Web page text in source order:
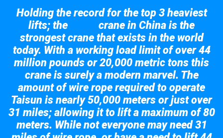
Holding the record for the top 3 heaviest
lifts; the
crane in China is the
strongest crane that exists in the world
today. With a working load limit of over 44
million pounds or 20,000 metric tons this
crane is surely a modern marvel. The
amount of wire rope required to operate
Taisun is nearly 50,000 meters or just over
31 miles; allowing it to lift a maximum of 80
meters. While not everyone may need 31